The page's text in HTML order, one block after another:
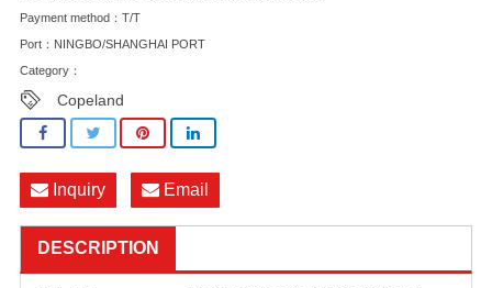
Payment method：T/T
Port：NINGBO/SHANGHAI PORT
Category：
Copeland
Inquiry Email
DESCRIPTION